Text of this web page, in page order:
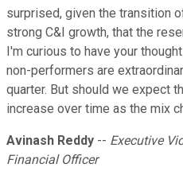
surprised, given the transition
strong C&I growth, that the
I'm curious to have your
non-performers are
quarter. But should we expect
increase over time as the mix
Avinash Reddy -- Executive
Financial Officer